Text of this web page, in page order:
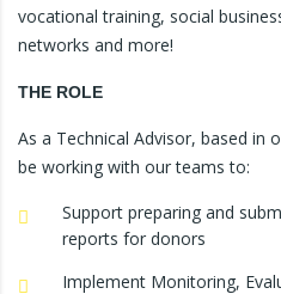
vocational training, social
networks and more!
THE ROLE
As a Technical Advisor, based in
be working with our teams to:
Support preparing and
reports for donors
Implement Monitoring,